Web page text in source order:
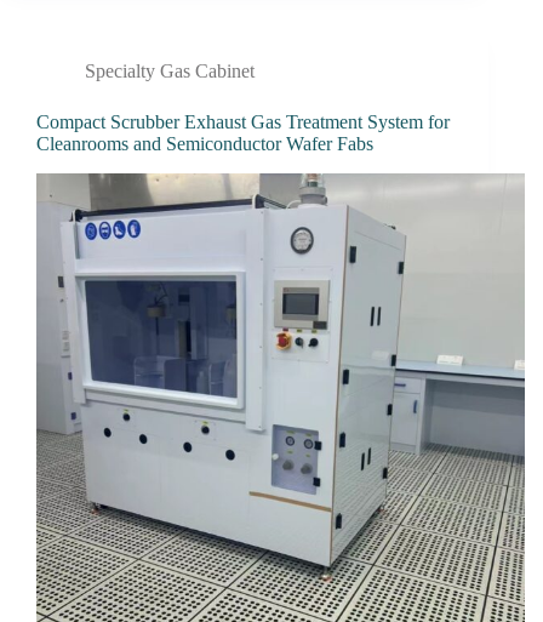
Specialty Gas Cabinet
Compact Scrubber Exhaust Gas Treatment System for
Cleanrooms and Semiconductor Wafer Fabs